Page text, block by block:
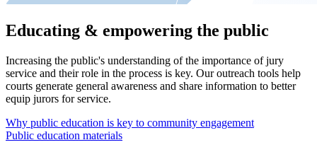
Educating & empowering the public
Increasing the public's understanding of the importance of jury
service and their role in the process is key. Our outreach tools help
courts generate general awareness and share information to better
equip jurors for service.
Why public education is key to community engagement
Public education materials